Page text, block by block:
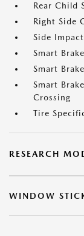
Rear Child
Right Side
Side Impact
Smart
Smart
Smart
Crossing
Tire
RESEARCH
WINDOW